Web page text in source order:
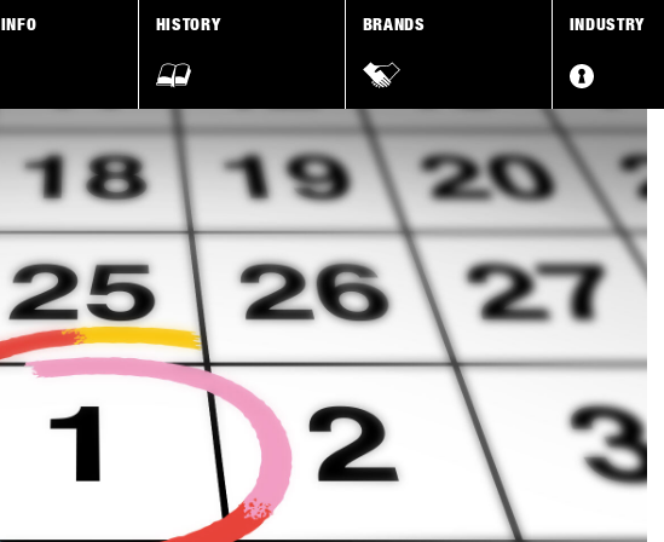
INFO HISTORY BRANDS INDUSTRY